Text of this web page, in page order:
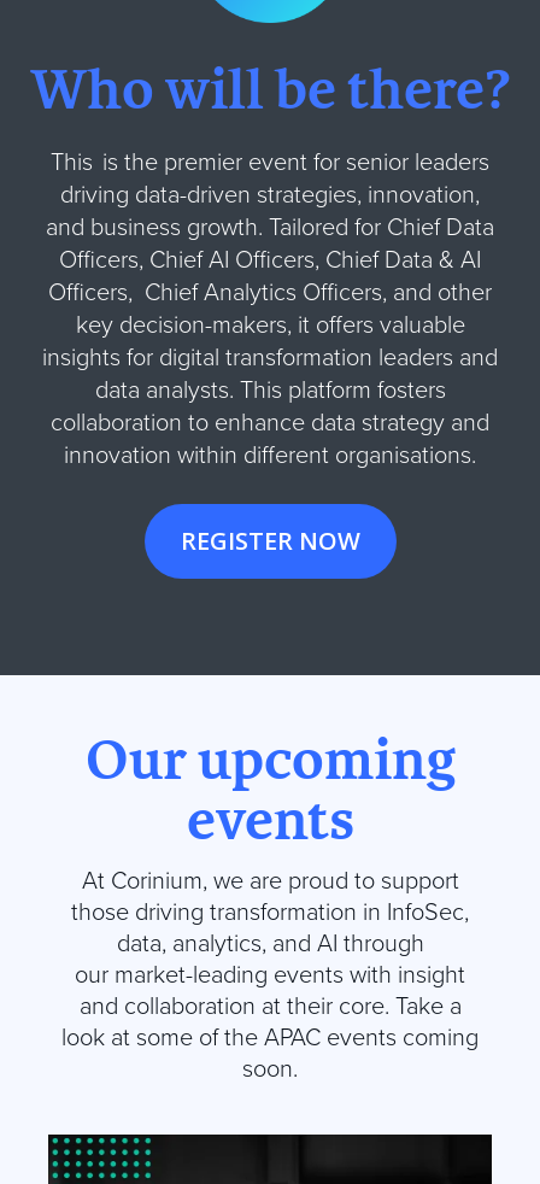
Who will be there?
This is the premier event for senior leaders
driving data-driven strategies, innovation,
and business growth. Tailored for Chief Data
Officers, Chief AI Officers, Chief Data & AI
Officers, Chief Analytics Officers, and other
key decision-makers, it offers valuable
insights for digital transformation leaders and
data analysts. This platform fosters
collaboration to enhance data strategy and
innovation within different organisations.
REGISTER NOW
Our upcoming
events
At Corinium, we are proud to support
those driving transformation in InfoSec,
data, analytics, and AI through
our market-leading events with insight
and collaboration at their core. Take a
look at some of the APAC events coming
soon.